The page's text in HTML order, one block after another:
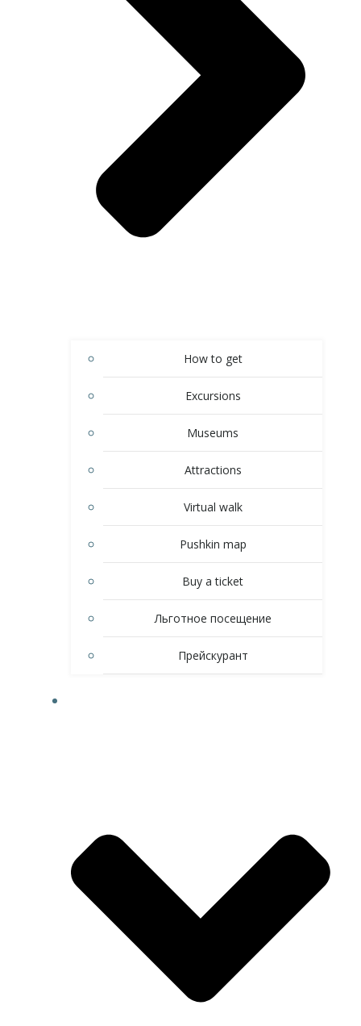
How to get
Excursions
Museums
Attractions
Virtual walk
Pushkin map
Buy a ticket
Льготное посещение
Прейскурант